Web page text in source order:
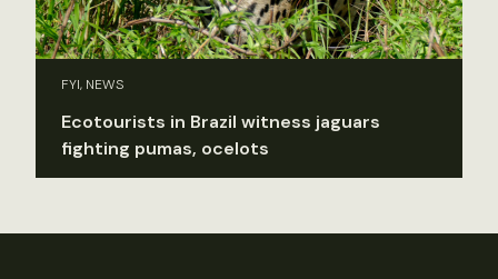
FYI, NEWS
Ecotourists in Brazil witness jaguars
fighting pumas, ocelots